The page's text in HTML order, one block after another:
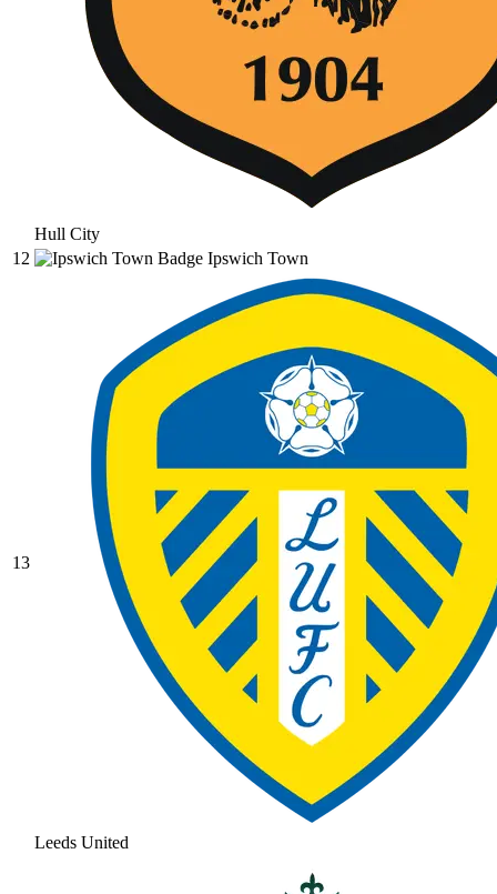
Hull City
12
Ipswich Town
13
Leeds United